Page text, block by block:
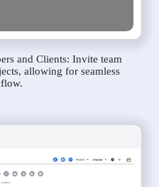
and Clients: Invite team
allowing for seamless